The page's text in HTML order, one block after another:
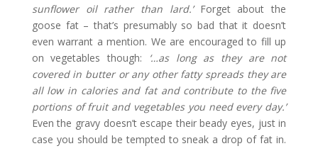
sunflower oil rather than lard.’Forget about the
goose fat – that’s presumably so bad that it doesn’t
even warrant a mention. We are encouraged to fill up
on vegetables though:
‘…as long as they are not
covered in butter or any other fatty spreads they are
all low in calories and fat and contribute to the five
portions of fruit and vegetables you need every day.’
Even the gravy doesn’t escape their beady eyes, just in
case you should be tempted to sneak a drop of fat in.